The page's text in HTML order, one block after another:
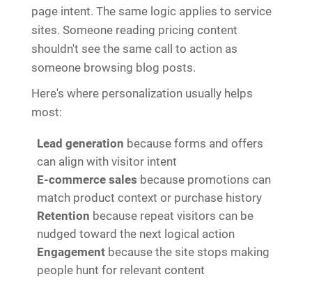
page intent. The same logic applies to service
sites. Someone reading pricing content
shouldn't see the same call to action as
someone browsing blog posts.
Here's where personalization usually helps
most:
Lead generation because forms and offers
can align with visitor intent
E-commerce sales because promotions can
match product context or purchase history
Retention because repeat visitors can be
nudged toward the next logical action
Engagement because the site stops making
people hunt for relevant content